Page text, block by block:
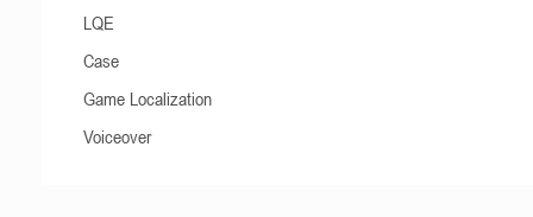
LQE
Case
Game Localization
Voiceover